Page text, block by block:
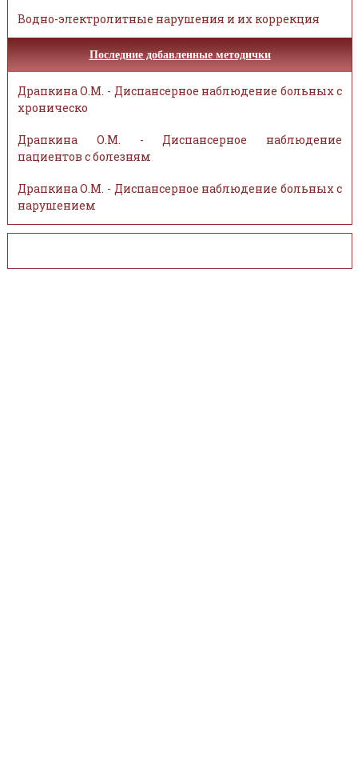
Водно-электролитные нарушения и их коррекция
Последние добавленные методички
Драпкина О.М. - Диспансерное наблюдение больных с
хроническо
Драпкина О.М. - Диспансерное наблюдение
пациентов с болезням
Драпкина О.М. - Диспансерное наблюдение больных с
нарушением